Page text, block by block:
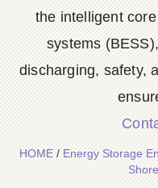
the intelligent
systems
discharging, safety,
HOME/Energy Storage